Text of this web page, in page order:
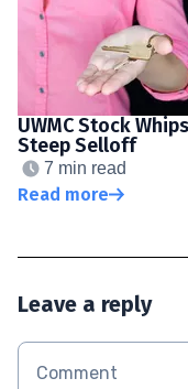
UWMC Stock
Steep Selloff
7 min read
Read more
Leave a reply